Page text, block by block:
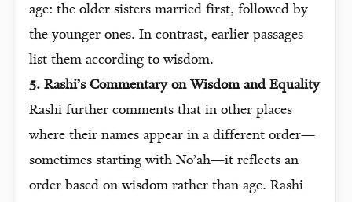
age: the older sisters married first, followed by
the younger ones. In contrast, earlier passages
list them according to wisdom.
5. Rashi’s Commentary on Wisdom and Equality
Rashi further comments that in other places
where their names appear in a different order—
sometimes starting with No’ah—it reflects an
order based on wisdom rather than age. Rashi